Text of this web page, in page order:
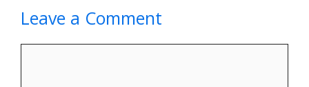
Leave a Comment